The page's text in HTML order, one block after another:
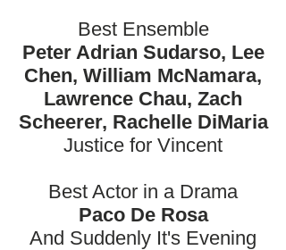
Best Ensemble
Peter Adrian Sudarso, Lee
Chen, William McNamara,
Lawrence Chau, Zach
Scheerer, Rachelle DiMaria
Justice for Vincent
Best Actor in a Drama
Paco De Rosa
And Suddenly It's Evening